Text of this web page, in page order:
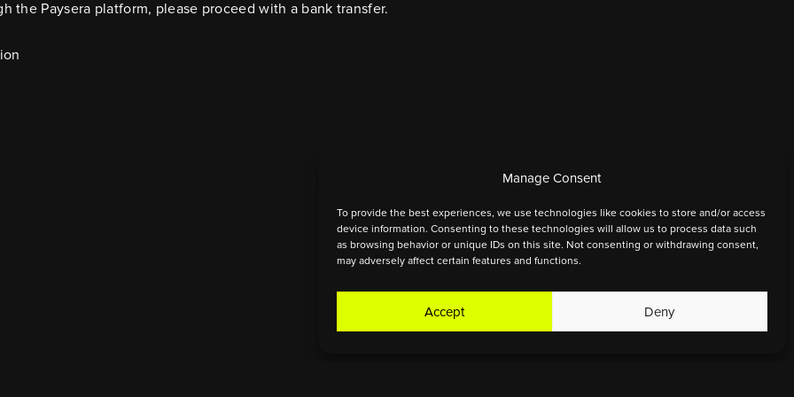
Manage Consent
To provide the best experiences, we use technologies like cookies to store and/or access
device information. Consenting to these technologies will allow us to process data such
as browsing behavior or unique IDs on this site. Not consenting or withdrawing consent,
may adversely affect certain features and functions.
Accept Deny
the Paysera platform, please proceed with a bank transfer.